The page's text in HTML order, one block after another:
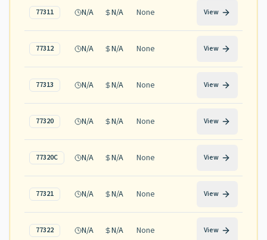
77311 N/A N/A None View
77312 N/A N/A None View
77313 N/A N/A None View
77320 N/A N/A None View
77320C N/A N/A None View
77321 N/A N/A None View
77322 N/A N/A None View